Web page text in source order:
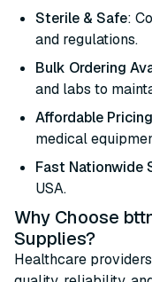
Sterile & Safe:
and regulations.
Bulk Ordering
and labs to
Affordable
medical
Fast Nationwide
USA.
Why Choose
Supplies?
Healthcare